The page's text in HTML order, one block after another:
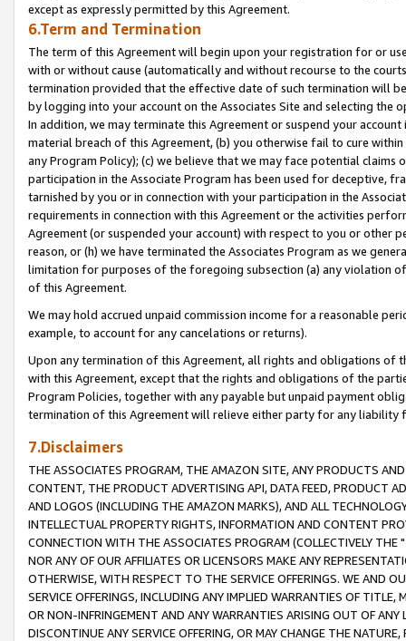
except as expressly permitted by this Agreement.
6.Term and Termination
The term of this Agreement will begin upon your registration for or
with or without cause (automatically and without recourse to the
termination provided that the effective date of such termination will
by logging into your account on the Associates Site and selecting the
In addition, we may terminate this Agreement or suspend your
material breach of this Agreement, (b) you otherwise fail to cure
any Program Policy); (c) we believe that we may face potential
participation in the Associate Program has been used for deceptive,
tarnished by you or in connection with your participation in the
requirements in connection with this Agreement or the activities
Agreement (or suspended your account) with respect to you or other
reason, or (h) we have terminated the Associates Program as we
limitation for purposes of the foregoing subsection (a) any violation
of this Agreement.
We may hold accrued unpaid commission income for a reasonable
example, to account for any cancelations or returns).
Upon any termination of this Agreement, all rights and obligations of
with this Agreement, except that the rights and obligations of the
Program Policies, together with any payable but unpaid payment
termination of this Agreement will relieve either party for any liability
7.Disclaimers
THE ASSOCIATES PROGRAM, THE AMAZON SITE, ANY PRODUCTS
CONTENT, THE PRODUCT ADVERTISING API, DATA FEED, PRODUCT
AND LOGOS (INCLUDING THE AMAZON MARKS), AND ALL
INTELLECTUAL PROPERTY RIGHTS, INFORMATION AND CONTENT
CONNECTION WITH THE ASSOCIATES PROGRAM (COLLECTIVELY THE "
NOR ANY OF OUR AFFILIATES OR LICENSORS MAKE ANY
OTHERWISE, WITH RESPECT TO THE SERVICE OFFERINGS. WE AND
SERVICE OFFERINGS, INCLUDING ANY IMPLIED WARRANTIES OF
OR NON-INFRINGEMENT AND ANY WARRANTIES ARISING OUT OF ANY
DISCONTINUE ANY SERVICE OFFERING, OR MAY CHANGE THE